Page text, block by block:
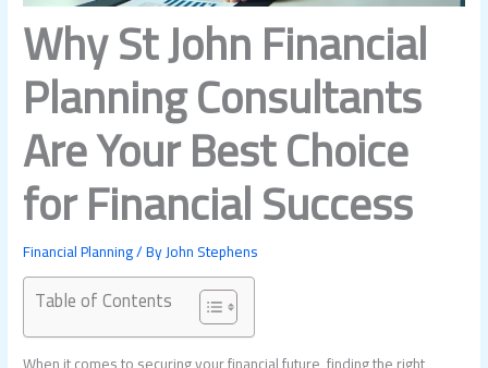
Why St John Financial
Planning Consultants
Are Your Best Choice
for Financial Success
Financial Planning/ ByJohn Stephens
Table of Contents